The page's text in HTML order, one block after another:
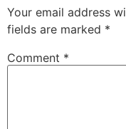
Your email address
fields are marked *
Comment *